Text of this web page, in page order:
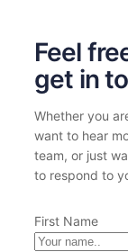
Feel
get in
Whether you
want to hear
team, or just
to respond to
First Name